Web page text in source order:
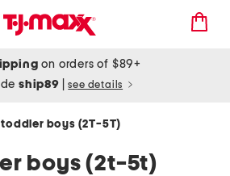
on orders of $89+
ship89 see details
toddler boys (2T-5T)
boys (2t-5t)